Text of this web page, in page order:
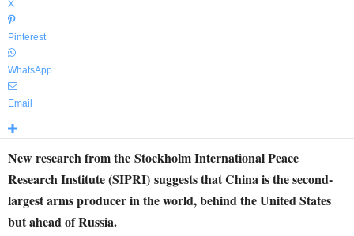
X
Pinterest
WhatsApp
Email
New research from the Stockholm International Peace
Research Institute (SIPRI) suggests that China is the second-
largest arms producer in the world, behind the United States
but ahead of Russia.